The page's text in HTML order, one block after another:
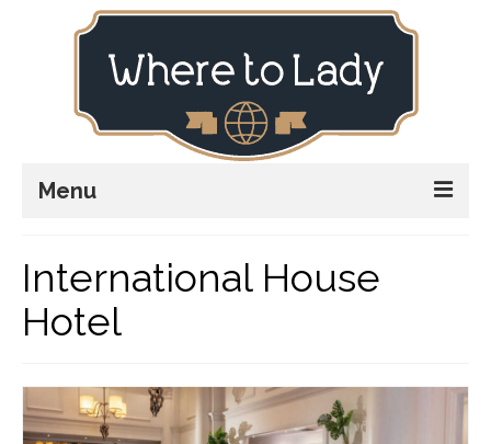
Menu
Explore
Stay
Plan
Stories
International House
Hotel